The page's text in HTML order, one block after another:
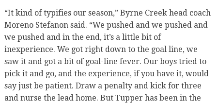
“It kind of typifies our season,” Byrne Creek head coach
Moreno Stefanon said. “We pushed and we pushed and
we pushed and in the end, it’s a little bit of
inexperience. We got right down to the goal line, we
saw it and got a bit of goal-line fever. Our boys tried to
pick it and go, and the experience, if you have it, would
say just be patient. Draw a penalty and kick for three
and nurse the lead home. But Tupper has been in the